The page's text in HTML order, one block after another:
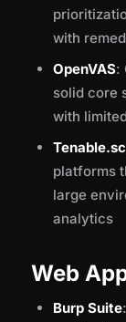
with
OpenVAS:
solid core
with
platforms
large
analytics
Web
Burp Suite